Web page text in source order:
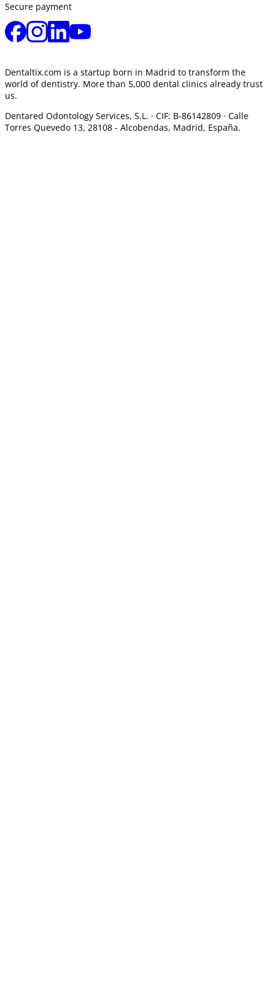
Secure payment
Dentaltix.com is a startup born in Madrid to transform the
world of dentistry. More than 5,000 dental clinics already trust
us.
Dentared Odontology Services, S.L. · CIF: B-86142809 · Calle
Torres Quevedo 13, 28108 - Alcobendas, Madrid, España.